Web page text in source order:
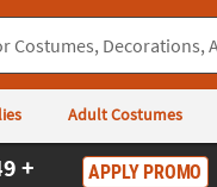
Adult Costumes
+ APPLY PROMO